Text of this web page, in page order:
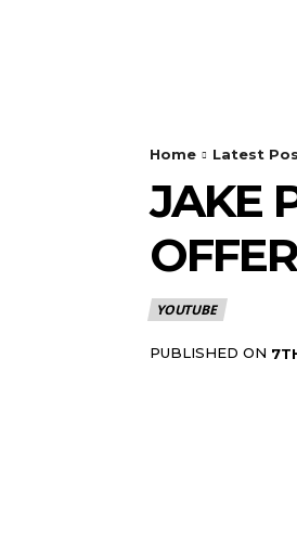
Home Latest
JAKE
OFFER
YOUTUBE
PUBLISHED ON